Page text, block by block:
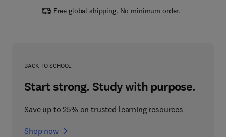
Free global shipping. No minimum order.
BACK TO SCHOOL
Start strong. Study with purpose.
Save up to 25% on trusted learning resources
Shop now